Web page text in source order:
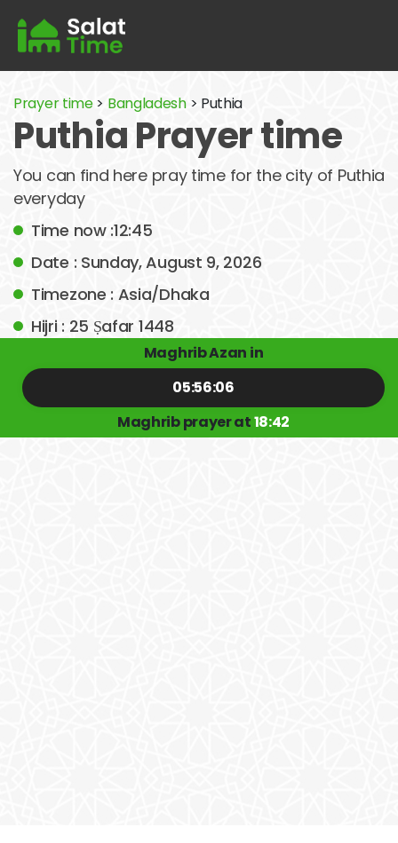
Prayer time> Bangladesh> Puthia
Puthia Prayer time
You can find here pray time for the city of Puthia
everyday
Time now :12:45
Date : Sunday, August 9, 2026
Timezone : Asia/Dhaka
Hijri : 25 Ṣafar 1448
Maghrib Azan in
05:56:06
Maghrib prayer at18:42